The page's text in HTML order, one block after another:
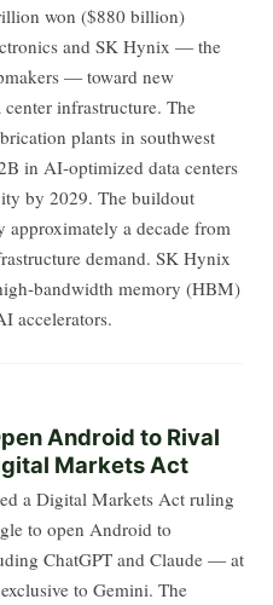
won ($880 billion)
and SK Hynix — the
— toward new
infrastructure. The
plants in southwest
in AI-optimized data centers
by 2029. The buildout
approximately a decade from
demand. SK Hynix
bandwidth memory (HBM)
accelerators.
Android to Rival
Markets Act
a Digital Markets Act ruling
to open Android to
ChatGPT and Claude — at
to Gemini. The